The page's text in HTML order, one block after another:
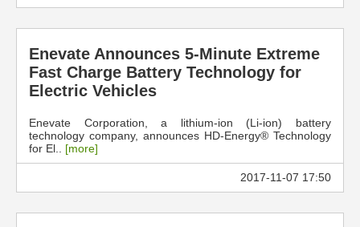
Enevate Announces 5-Minute Extreme
Fast Charge Battery Technology for
Electric Vehicles
Enevate Corporation, a lithium-ion (Li-ion) battery
technology company, announces HD-Energy® Technology
for El.. [more]
2017-11-07 17:50